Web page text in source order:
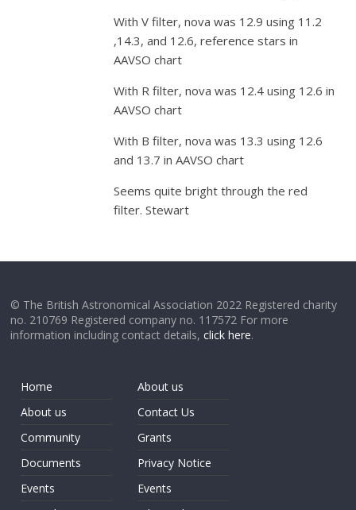
With V filter, nova was 12.9 using 11.2
,14.3, and 12.6, reference stars in
AAVSO chart
With R filter, nova was 12.4 using 12.6 in
AAVSO chart
With B filter, nova was 13.3 using 12.6
and 13.7 in AAVSO chart
Seems quite bright through the red
filter. Stewart
© The British Astronomical Association 2022 Registered charity
no. 210769 Registered company no. 117572 For more
information including contact details,click here.
Home
About us
Community
Documents
Events
About us
Contact Us
Grants
Privacy Notice
Events